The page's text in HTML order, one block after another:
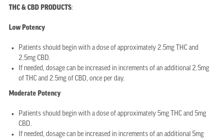
THC & CBD PRODUCTS:
Low Potency
Patients should begin with a dose of approximately 2.5mg THC and
2.5mg CBD.
If needed, dosage can be increased in increments of an additional 2.5mg
of THC and 2.5mg of CBD, once per day.
Moderate Potency
Patients should begin with a dose of approximately 5mg THC and 5mg
CBD.
If needed, dosage can be increased in increments of an additional 5mg